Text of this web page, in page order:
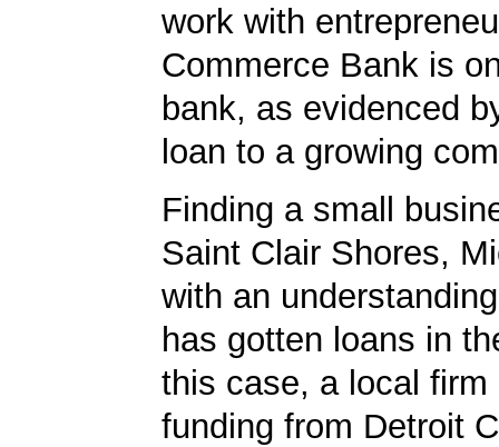
work with
Commerce Bank is
bank, as evidenced
loan to a growing
Finding a small
Saint Clair Shores,
with an
has gotten loans in
this case, a local firm
funding from Detroit